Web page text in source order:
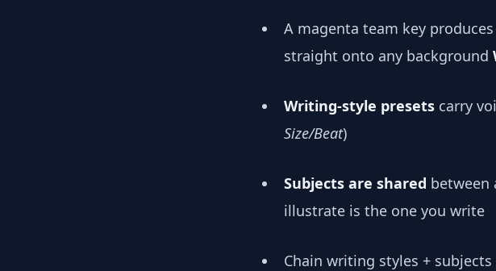
A magenta team key
straight onto any background
Writing-style presets carry
Size/Beat)
Subjects are shared between
illustrate is the one you write
Chain writing styles +